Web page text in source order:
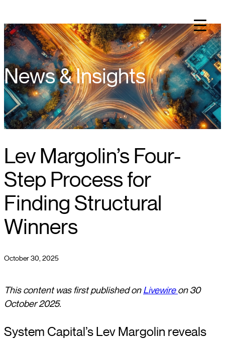
to
content
News & Insights
Lev Margolin’s Four-
Step Process for
Finding Structural
Winners
October 30, 2025
This content was first published onLivewireon 30
October 2025.
System Capital’s Lev Margolin reveals